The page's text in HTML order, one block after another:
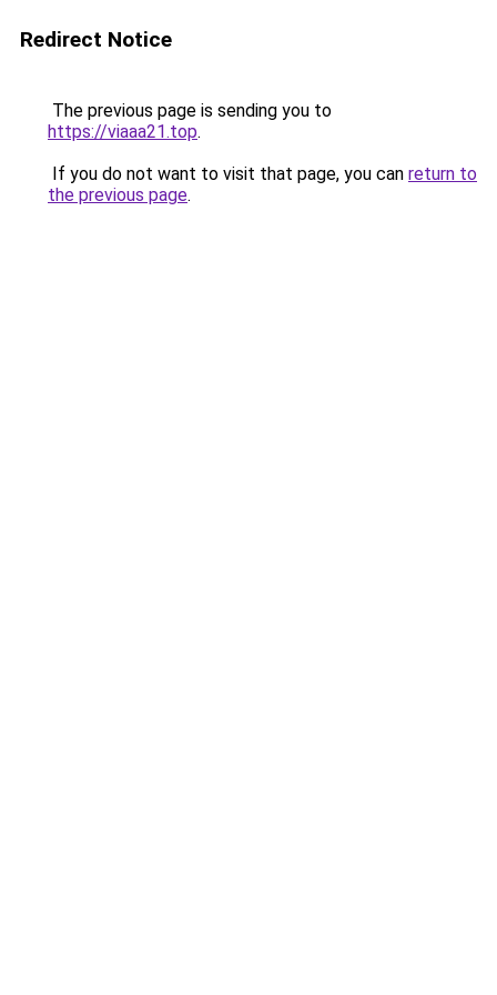
Redirect Notice
The previous page is sending you to
https://viaaa21.top.
If you do not want to visit that page, you can return to
the previous page.